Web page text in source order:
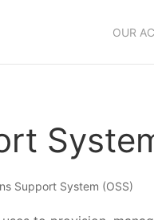
OUR
Support System (OSS)